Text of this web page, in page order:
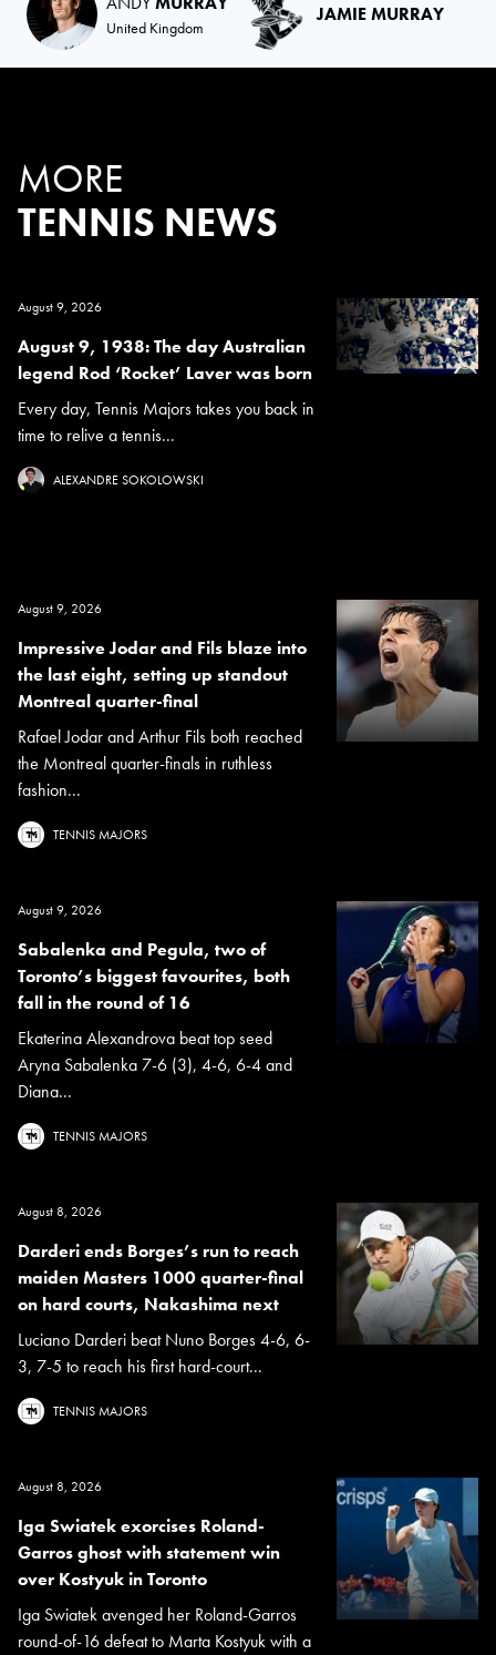
United Kingdom
JAMIE MURRAY
MORE
TENNIS NEWS
August 9, 2026
August 9, 1938: The day Australian
legend Rod ‘Rocket’ Laver was born
Every day, Tennis Majors takes you back in
time to relive a tennis...
ALEXANDRE SOKOLOWSKI
August 9, 2026
Impressive Jodar and Fils blaze into
the last eight, setting up standout
Montreal quarter-final
Rafael Jodar and Arthur Fils both reached
the Montreal quarter-finals in ruthless
fashion...
TENNIS MAJORS
August 9, 2026
Sabalenka and Pegula, two of
Toronto’s biggest favourites, both
fall in the round of 16
Ekaterina Alexandrova beat top seed
Aryna Sabalenka 7-6 (3), 4-6, 6-4 and
Diana...
TENNIS MAJORS
August 8, 2026
Darderi ends Borges’s run to reach
maiden Masters 1000 quarter-final
on hard courts, Nakashima next
Luciano Darderi beat Nuno Borges 4-6, 6-
3, 7-5 to reach his first hard-court...
TENNIS MAJORS
August 8, 2026
Iga Swiatek exorcises Roland-
Garros ghost with statement win
over Kostyuk in Toronto
Iga Swiatek avenged her Roland-Garros
round-of-16 defeat to Marta Kostyuk with a